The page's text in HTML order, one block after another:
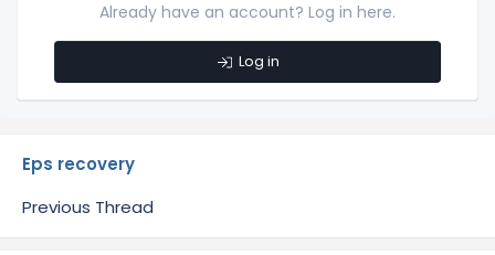
Already have an account? Log in here.
Log in
Eps recovery
Previous Thread